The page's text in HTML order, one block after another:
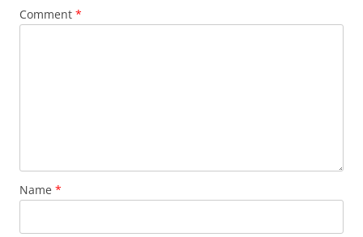
Comment *
Name *